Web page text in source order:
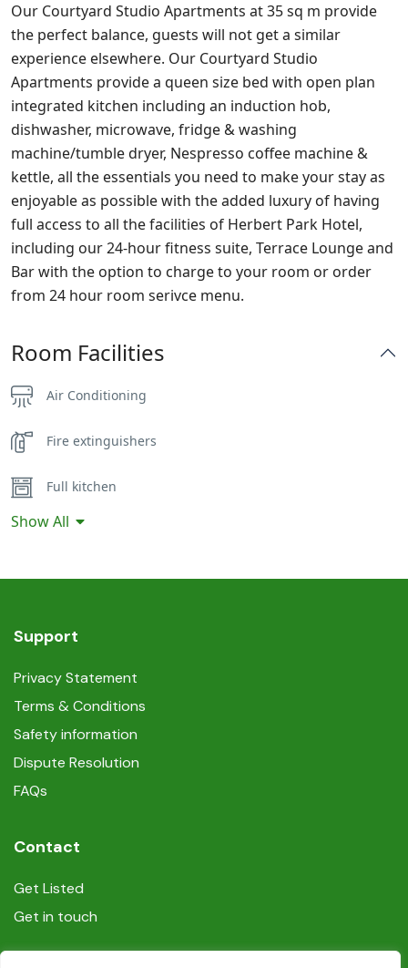
Our Courtyard Studio Apartments at 35 sq m provide
the perfect balance, guests will not get a similar
experience elsewhere. Our Courtyard Studio
Apartments provide a queen size bed with open plan
integrated kitchen including an induction hob,
dishwasher, microwave, fridge & washing
machine/tumble dryer, Nespresso coffee machine &
kettle, all the essentials you need to make your stay as
enjoyable as possible with the added luxury of having
full access to all the facilities of Herbert Park Hotel,
including our 24-hour fitness suite, Terrace Lounge and
Bar with the option to charge to your room or order
from 24 hour room serivce menu.
Room Facilities
Air Conditioning
Fire extinguishers
Full kitchen
Hairdryer
Internet access
Self-controlled heating/cooling system
Shampoo
Smoke detectors
TV
Washing machine
Show All
Support
Privacy Statement
Terms & Conditions
Safety information
Dispute Resolution
FAQs
Contact
Get Listed
Get in touch